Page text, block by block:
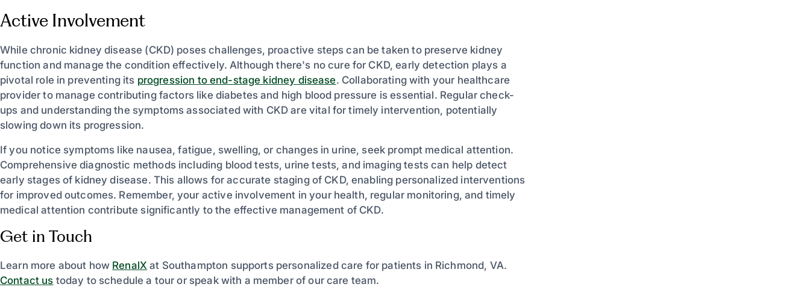
Active Involvement
While chronic kidney disease (CKD) poses challenges, proactive steps can be taken to preserve kidney
function and manage the condition effectively. Although there's no cure for CKD, early detection plays a
pivotal role in preventing its progression to end-stage kidney disease. Collaborating with your healthcare
provider to manage contributing factors like diabetes and high blood pressure is essential. Regular check-
ups and understanding the symptoms associated with CKD are vital for timely intervention, potentially
slowing down its progression.
If you notice symptoms like nausea, fatigue, swelling, or changes in urine, seek prompt medical attention.
Comprehensive diagnostic methods including blood tests, urine tests, and imaging tests can help detect
early stages of kidney disease. This allows for accurate staging of CKD, enabling personalized interventions
for improved outcomes. Remember, your active involvement in your health, regular monitoring, and timely
medical attention contribute significantly to the effective management of CKD.
Get in Touch
Learn more about how RenalX at Southampton supports personalized care for patients in Richmond, VA.
Contact us today to schedule a tour or speak with a member of our care team.